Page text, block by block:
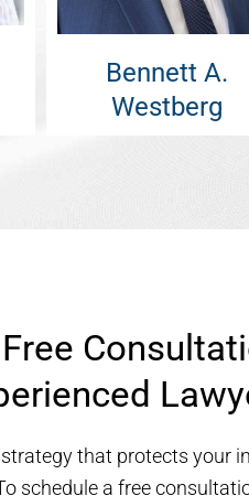
Bennett A.
Westberg
that protects your
schedule a free